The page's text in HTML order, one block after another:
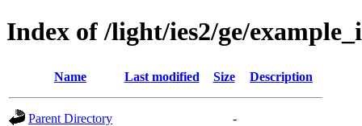
Index of /light/ies2/ge/
Name Last modified Size Description
Parent Directory
-